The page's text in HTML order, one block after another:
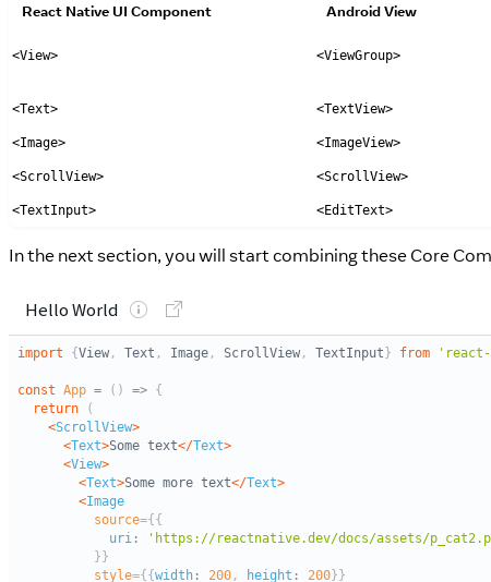
React Native UI Component Android View
<View> <ViewGroup>
<Text> <TextView>
<Image> <ImageView>
<ScrollView> <ScrollView>
<TextInput> <EditText>
In the next section, you will start combining these Core